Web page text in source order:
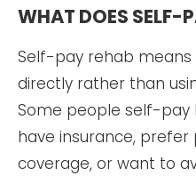
WHAT DOES SELF-
Self-pay rehab
directly rather than
Some people self-pay
have insurance, prefer
coverage, or want to